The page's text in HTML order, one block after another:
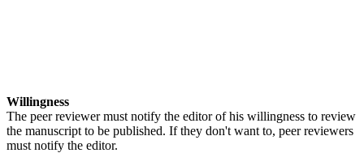
Willingness
The peer reviewer must notify the editor of his willingness to review
the manuscript to be published. If they don't want to, peer reviewers
must notify the editor.